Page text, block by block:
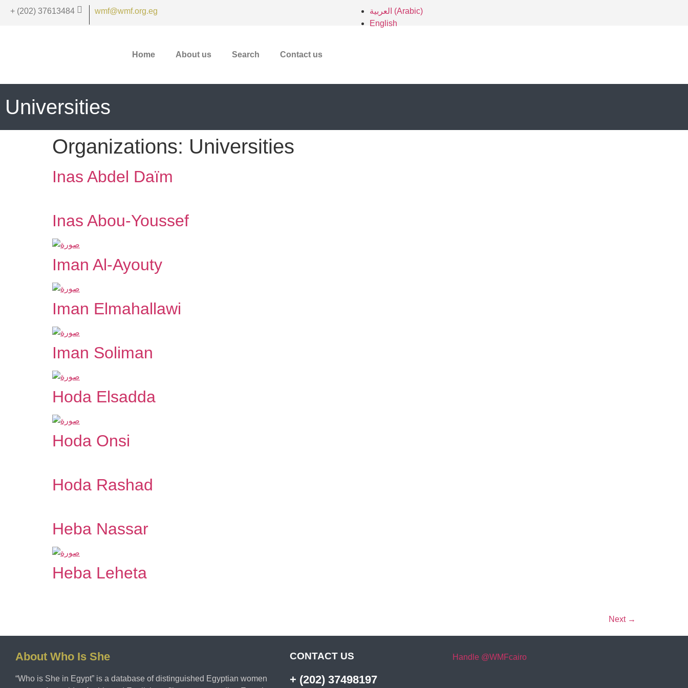
+ (202) 37613484 wmf@wmf.org.eg العربية (Arabic)
English
Home About us Search Contact us
Universities
Organizations: Universities
Inas Abdel Daïm
Inas Abou-Youssef
Iman Al-Ayouty
Iman Elmahallawi
Iman Soliman
Hoda Elsadda
Hoda Onsi
Hoda Rashad
Heba Nassar
Heba Leheta
Next →
About Who Is She
“Who is She in Egypt” is a database of distinguished Egyptian women
CONTACT US
+ (202) 37498197
Handle @WMFcairo